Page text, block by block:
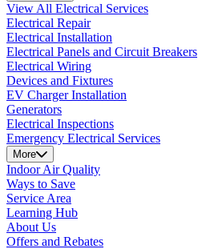
View All Electrical Services
Electrical Repair
Electrical Installation
Electrical Panels and Circuit Breakers
Electrical Wiring
Devices and Fixtures
EV Charger Installation
Generators
Electrical Inspections
Emergency Electrical Services
More
Indoor Air Quality
Ways to Save
Service Area
Learning Hub
About Us
Offers and Rebates